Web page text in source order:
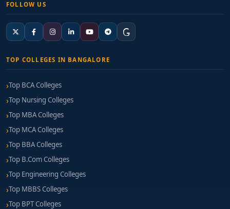
FOLLOW US
TOP COLLEGES IN BANGALORE
Top BCA Colleges
Top Nursing Colleges
Top MBA Colleges
Top MCA Colleges
Top BBA Colleges
Top B.Com Colleges
Top Engineering Colleges
Top MBBS Colleges
Top BPT Colleges